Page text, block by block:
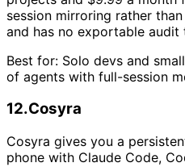
session mirroring rather
and has no exportable
Best for: Solo devs and
of agents with full-session
12.Cosyra
Cosyra gives you a
phone with Claude Code,